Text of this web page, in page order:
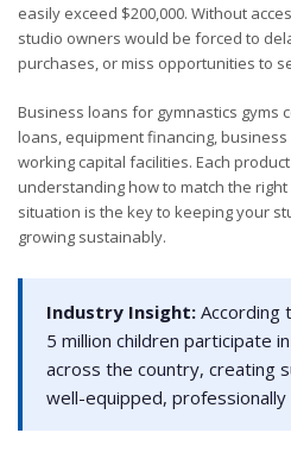
easily exceed $200,000. Without
studio owners would be forced to
purchases, or miss opportunities to
Business loans for gymnastics gyms
loans, equipment financing,
working capital facilities. Each
understanding how to match the
situation is the key to keeping your
growing sustainably.
Industry Insight: According
5 million children participate
across the country, creating
well-equipped, professionally